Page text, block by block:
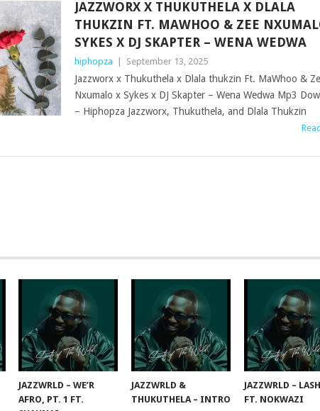
JAZZWORX X THUKUTHELA X DLALA
THUKZIN FT. MAWHOO & ZEE
SYKES X DJ SKAPTER – WENA WEDWA
hiphopza September 13, 2025
Jazzworx x Thukuthela x Dlala thukzin Ft. MaWhoo &
Nxumalo x Sykes x DJ Skapter – Wena Wedwa Mp3
– Hiphopza Jazzworx, Thukuthela, and Dlala Thukzin
JAZZWRLD – WE’R
AFRO, PT. 1 FT.
JAZZWRLD &
THUKUTHELA – INTRO
JAZZWRLD –
FT. NOKWAZI